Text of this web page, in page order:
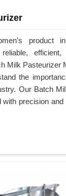
product
Milk Pasteurizer
the
Our Batch
with precision